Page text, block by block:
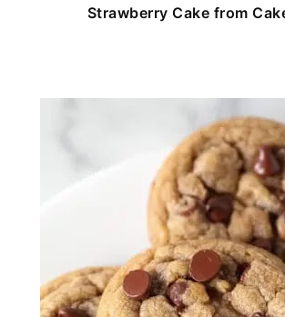
Strawberry Cake from